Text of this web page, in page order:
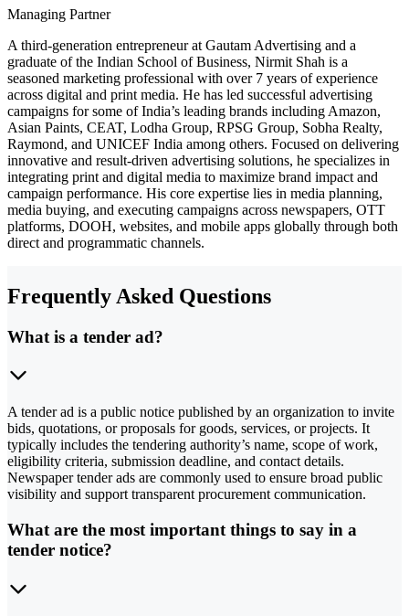
Managing Partner
A third-generation entrepreneur at Gautam Advertising and a
graduate of the Indian School of Business, Nirmit Shah is a
seasoned marketing professional with over 7 years of experience
across digital and print media. He has led successful advertising
campaigns for some of India’s leading brands including Amazon,
Asian Paints, CEAT, Lodha Group, RPSG Group, Sobha Realty,
Raymond, and UNICEF India among others. Focused on delivering
innovative and result-driven advertising solutions, he specializes in
integrating print and digital media to maximize brand impact and
campaign performance. His core expertise lies in media planning,
media buying, and executing campaigns across newspapers, OTT
platforms, DOOH, websites, and mobile apps globally through both
direct and programmatic channels.
Frequently Asked Questions
What is a tender ad?
A tender ad is a public notice published by an organization to invite
bids, quotations, or proposals for goods, services, or projects. It
typically includes the tendering authority’s name, scope of work,
eligibility criteria, submission deadline, and contact details.
Newspaper tender ads are commonly used to ensure broad public
visibility and support transparent procurement communication.
What are the most important things to say in a
tender notice?